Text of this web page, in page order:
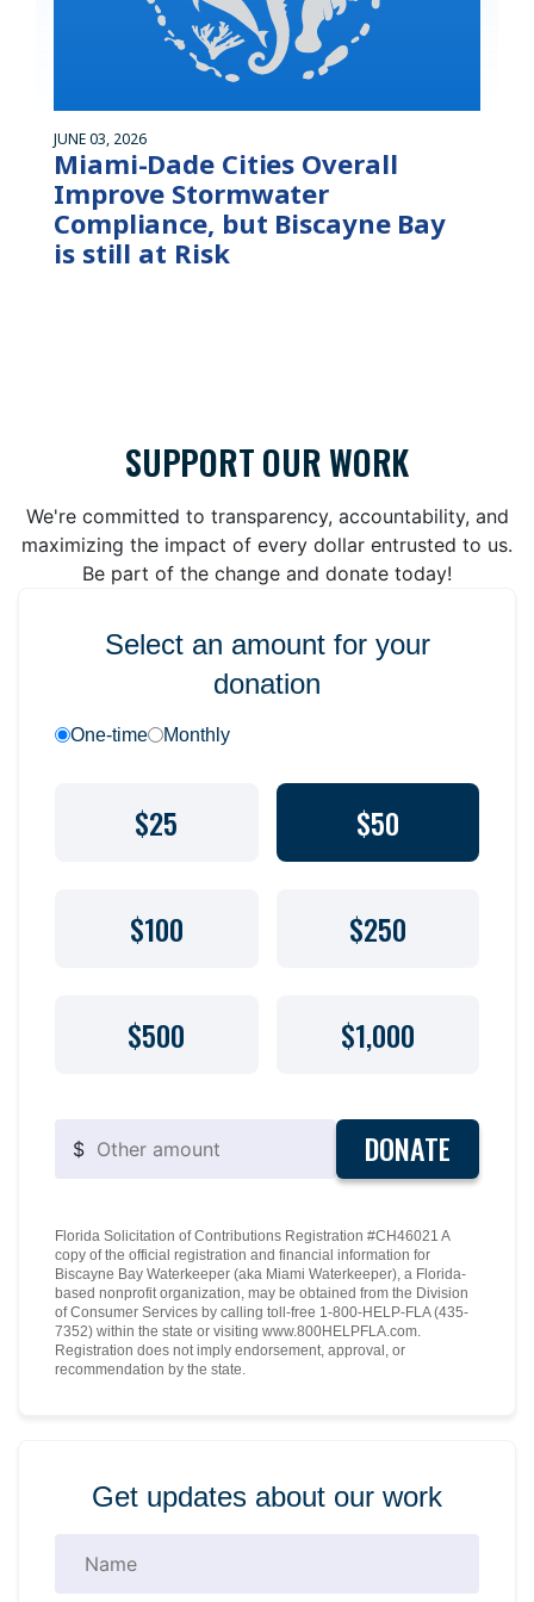
JUNE 03, 2026
Miami-Dade Cities Overall
Improve Stormwater
Compliance, but Biscayne Bay
is still at Risk
SUPPORT OUR WORK
We're committed to transparency, accountability, and
maximizing the impact of every dollar entrusted to us.
Be part of the change and donate today!
Select an amount for your
donation
One-time Monthly
$25 $50
$100 $250
$500 $1,000
$ DONATE
Florida Solicitation of Contributions Registration #CH46021 A
copy of the official registration and financial information for
Biscayne Bay Waterkeeper (aka Miami Waterkeeper), a Florida-
based nonprofit organization, may be obtained from the Division
of Consumer Services by calling toll-free 1-800-HELP-FLA (435-
7352) within the state or visiting www.800HELPFLA.com.
Registration does not imply endorsement, approval, or
recommendation by the state.
Get updates about our work